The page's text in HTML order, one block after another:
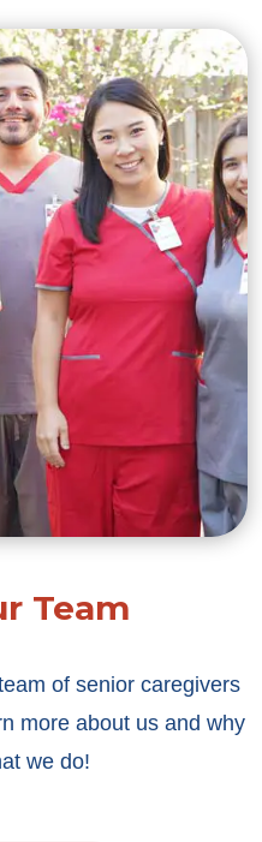
Team
of senior caregivers
more about us and why
we do!